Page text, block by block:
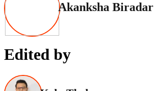
Akanksha Biradar
Edited by